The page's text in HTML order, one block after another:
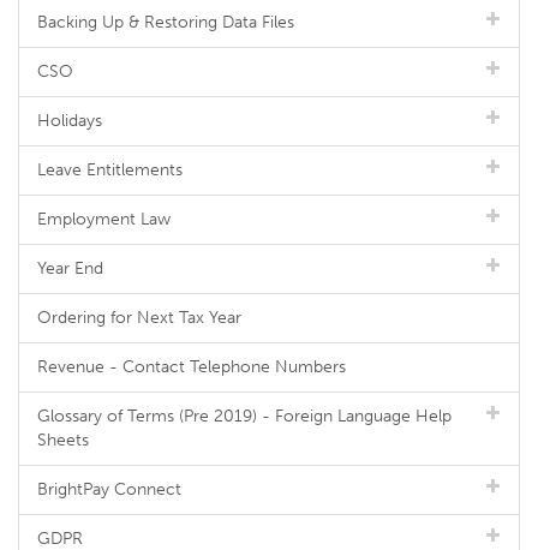
Backing Up & Restoring Data Files
CSO
Holidays
Leave Entitlements
Employment Law
Year End
Ordering for Next Tax Year
Revenue - Contact Telephone Numbers
Glossary of Terms (Pre 2019) - Foreign Language Help
Sheets
BrightPay Connect
GDPR